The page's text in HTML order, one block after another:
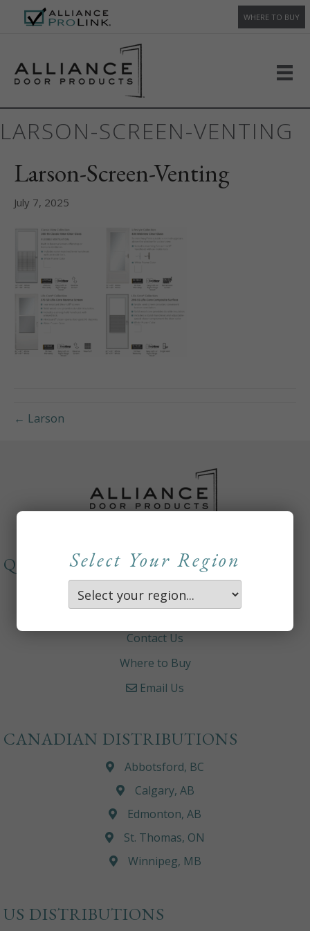
WHERE TO BUY
LARSON-SCREEN-VENTING
Larson-Screen-Venting
July 7, 2025
← Larson
Select Your Region
QUICKLINKS
About
Careers
Contact Us
Where to Buy
Email Us
CANADIAN DISTRIBUTIONS
Abbotsford, BC
Calgary, AB
Edmonton, AB
St. Thomas, ON
Winnipeg, MB
US DISTRIBUTIONS